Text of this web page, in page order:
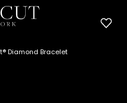
Diamond Bracelet